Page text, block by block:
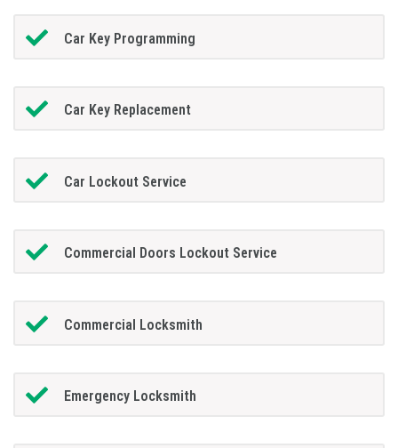
Car Key Programming
Car Key Replacement
Car Lockout Service
Commercial Doors Lockout Service
Commercial Locksmith
Emergency Locksmith